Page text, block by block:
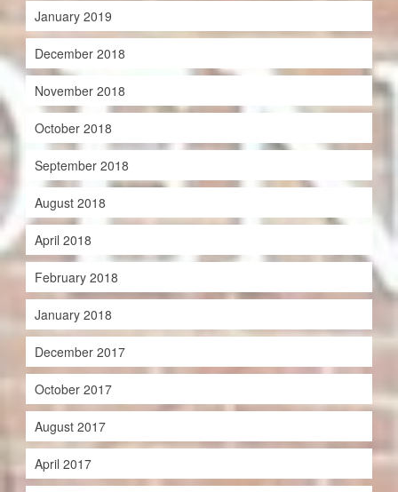
January 2019
December 2018
November 2018
October 2018
September 2018
August 2018
April 2018
February 2018
January 2018
December 2017
October 2017
August 2017
April 2017